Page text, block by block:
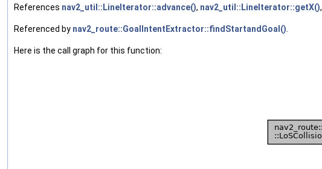
References nav2_util::LineIterator::advance(), nav2_util::LineIterator::getX(),
Referenced by nav2_route::GoalIntentExtractor::findStartandGoal().
Here is the call graph for this function: